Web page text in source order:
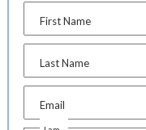
First Name
Last Name
Email